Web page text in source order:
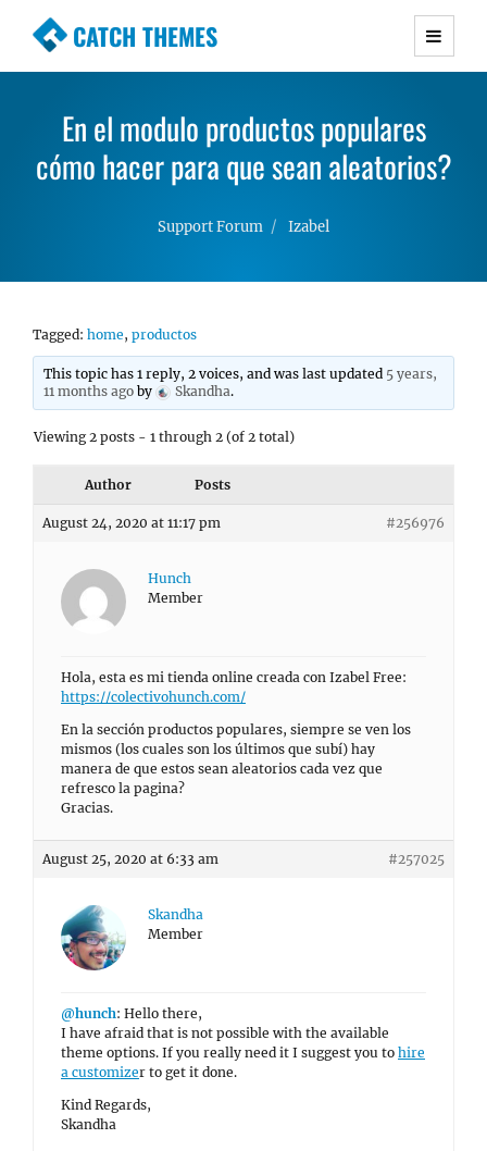
CATCH THEMES
Premium Responsive WordPress Themes with
Simple, Clean and Lightweight Responsive
WordPress Themes
En el modulo productos populares
cómo hacer para que sean aleatorios?
Support Forum Izabel
Tagged: home, productos
This topic has 1 reply, 2 voices, and was last updated 5 years,
11 months ago by Skandha.
Viewing 2 posts - 1 through 2 (of 2 total)
Author Posts
August 24, 2020 at 11:17 pm #256976
Hunch
Member
Hola, esta es mi tienda online creada con Izabel Free:
https://colectivohunch.com/
En la sección productos populares, siempre se ven los
mismos (los cuales son los últimos que subí) hay
manera de que estos sean aleatorios cada vez que
refresco la pagina?
Gracias.
August 25, 2020 at 6:33 am #257025
Skandha
Member
@hunch: Hello there,
I have afraid that is not possible with the available
theme options. If you really need it I suggest you to hire
a customizer to get it done.
Kind Regards,
Skandha